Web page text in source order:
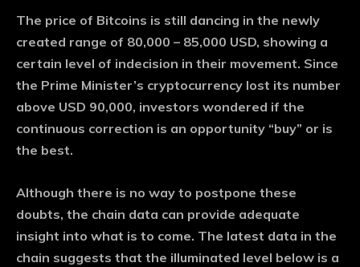
The price of Bitcoins is still dancing in the newly
created range of 80,000 – 85,000 USD, showing a
certain level of indecision in their movement. Since
the Prime Minister’s cryptocurrency lost its number
above USD 90,000, investors wondered if the
continuous correction is an opportunity “buy” or is
the best.
Although there is no way to postpone these
doubts, the chain data can provide adequate
insight into what is to come. The latest data in the
chain suggests that the illuminated level below is a